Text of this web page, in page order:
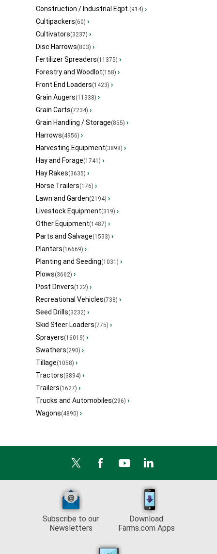
Construction / Industrial Eqpt. (914) ›
Cultipackers(60) ›
Cultivators(3237) ›
Disc Harrows(803) ›
Fertilizer Spreaders(11375) ›
Forestry and Woodlot(158) ›
Front End Loaders(1423) ›
Grain Augers(11938) ›
Grain Carts(7234) ›
Grain Handling / Storage(855) ›
Harrows(4956) ›
Harvesting Equipment(3898) ›
Hay and Forage(1741) ›
Hay Rakes(3635) ›
Horse Trailers(176) ›
Lawn and Garden(2194) ›
Livestock Equipment(319) ›
Other Equipment(1487) ›
Parts and Salvage(1533) ›
Planters(16669) ›
Planting and Seeding(1031) ›
Plows(3662) ›
Post Drivers(122) ›
Recreational Vehicles(738) ›
Seed Drills(3232) ›
Skid Steer Loaders(775) ›
Sprayers(16019) ›
Swathers(290) ›
Tillage(1058) ›
Tractors(3894) ›
Trailers(1627) ›
Trucks and Automobiles(296) ›
Wagons(4890) ›
Subscribe to our
Newsletters
Download
Farms.com Apps